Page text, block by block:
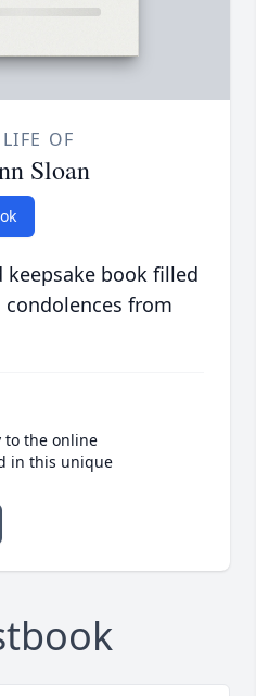
OF
Sloan
book filled
from
to the online
in this unique